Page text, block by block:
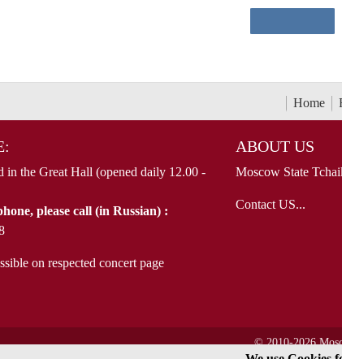
Home
in the Great Hall (opened daily 12.00 -
please call (in Russian) :
on respected concert page
ABOUT US
Moscow State
Contact US...
© 2010-2026